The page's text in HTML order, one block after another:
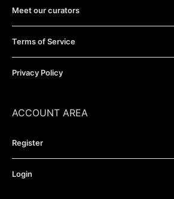
Meet our curators
Terms of Service
Privacy Policy
ACCOUNT AREA
Register
Login